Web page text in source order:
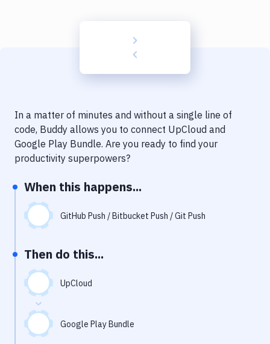
Code Quality & Review
Notifications
Performance & App Monitoring
Uptime Monitoring
Git Hosting Services
In a matter of minutes and without a single line of
code, Buddy allows you to connect UpCloud and
Google Play Bundle. Are you ready to find your
productivity superpowers?
When this happens...
GitHub Push / Bitbucket Push / Git Push
Then do this...
UpCloud
Google Play Bundle